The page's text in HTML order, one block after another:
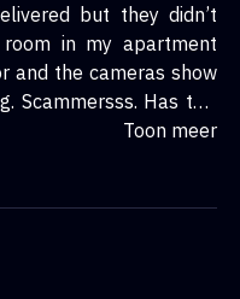
but they didn’t
in my apartment
and the cameras show
Scammersss. Has this
you get your package
Toon meer